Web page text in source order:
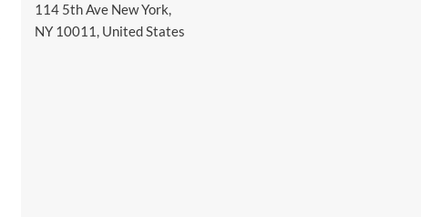
114 5th Ave New York,
NY 10011, United States